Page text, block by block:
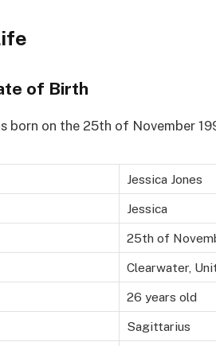
of Birth
born on the 25th of November
Jessica Jones
Jessica
25th of
Clearwater,
26 years old
Sagittarius